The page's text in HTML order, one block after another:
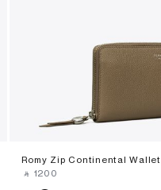
Romy Zip Continental Wallet
‎ ⃁ ⁦1200⁩ ‎